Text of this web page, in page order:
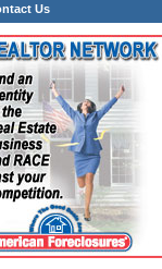
Us